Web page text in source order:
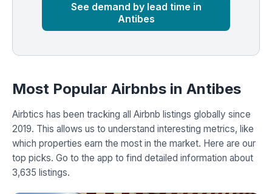
See demand by lead time in
Antibes
Most Popular Airbnbs in Antibes
Airbtics has been tracking all Airbnb listings globally since
2019. This allows us to understand interesting metrics, like
which properties earn the most in the market. Here are our
top picks. Go to the app to find detailed information about
3,635 listings.